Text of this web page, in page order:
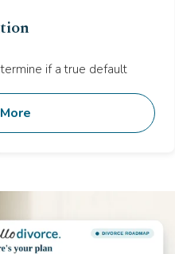
if a true default